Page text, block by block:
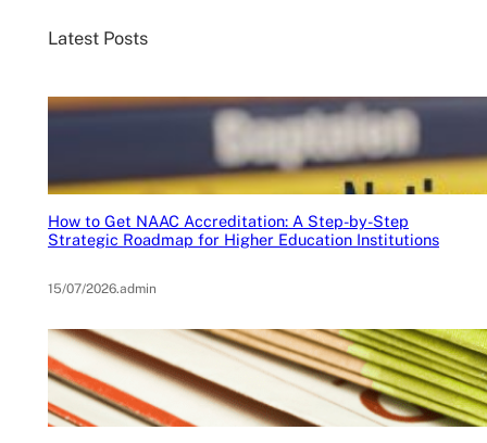
Latest Posts
How to Get NAAC Accreditation: A Step-by-Step
Strategic Roadmap for Higher Education Institutions
15/07/2026.admin